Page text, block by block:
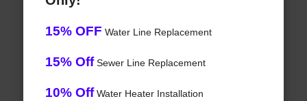
15% OFF Water Line Replacement
15% OffSewer Line Replacement
10% OffWater Heater Installation